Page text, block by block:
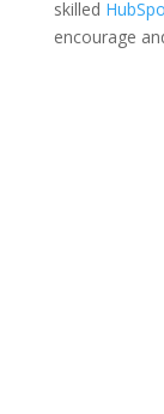
skilled
encourage